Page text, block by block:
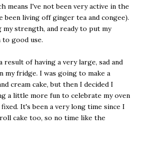
means I've not been very active in the
been living off ginger tea and congee).
my strength, and ready to put my
to good use.
result of having a very large, sad and
my fridge. I was going to make a
cream cake, but then I decided I
a little more fun to celebrate my oven
It's been a very long time since I
cake too, so no time like the